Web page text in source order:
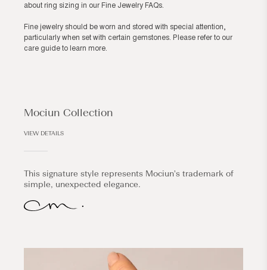
about ring sizing in our Fine Jewelry FAQs
Fine jewelry should be worn and stored with special attention,
particularly when set with certain gemstones. Please refer to our
care guide to learn more.
Mociun Collection
VIEW DETAILS
This signature style represents Mociun's trademark of
simple, unexpected elegance.